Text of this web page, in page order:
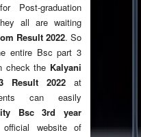
Post-graduation
all are waiting
Result 2022. So
entire Bsc part 3
check the Kalyani
Result 2022 at
can easily
Bsc 3rd year
website of